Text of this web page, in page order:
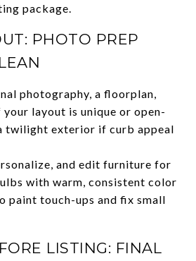
package.
PHOTO PREP
photography, a floorplan,
layout is unique or open-
twilight exterior if curb appeal
and edit furniture for
with warm, consistent color
paint touch-ups and fix small
LISTING: FINAL